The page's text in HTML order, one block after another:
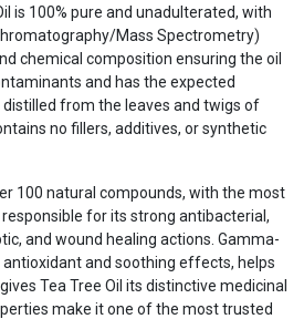
is 100% pure and unadulterated, with
Mass Spectrometry)
chemical composition ensuring the oil
and has the expected
from the leaves and twigs of
no fillers, additives, or synthetic
100 natural compounds, with the most
for its strong antibacterial,
and wound healing actions. Gamma-
and soothing effects, helps
Tea Tree Oil its distinctive medicinal
make it one of the most trusted